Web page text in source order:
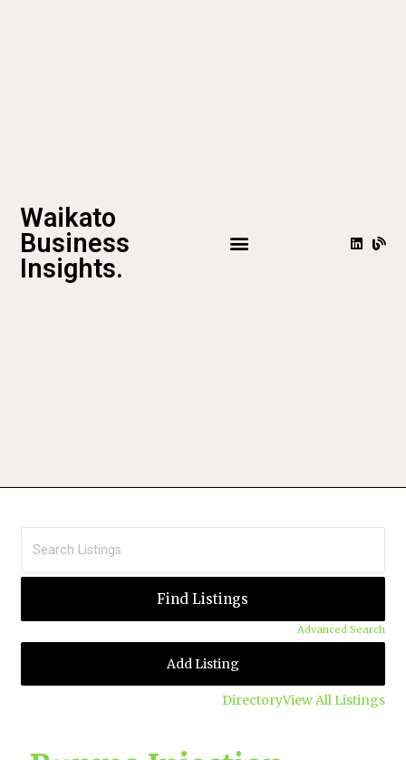
Waikato
Business
Insights.
Advanced Search
DirectoryView All Listings
Add Listing